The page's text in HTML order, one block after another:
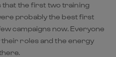
that the first two training
probably the best first
campaigns now. Everyone
their roles and the energy